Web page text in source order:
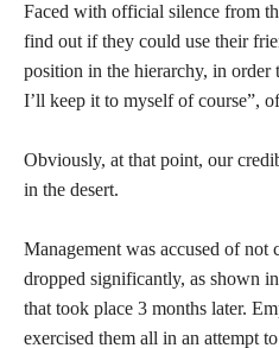
Faced with official silence from
find out if they could use their
position in the hierarchy, in order
I’ll keep it to myself of course”,
Obviously, at that point, our
in the desert.
Management was accused of not
dropped significantly, as shown
that took place 3 months later.
exercised them all in an attempt